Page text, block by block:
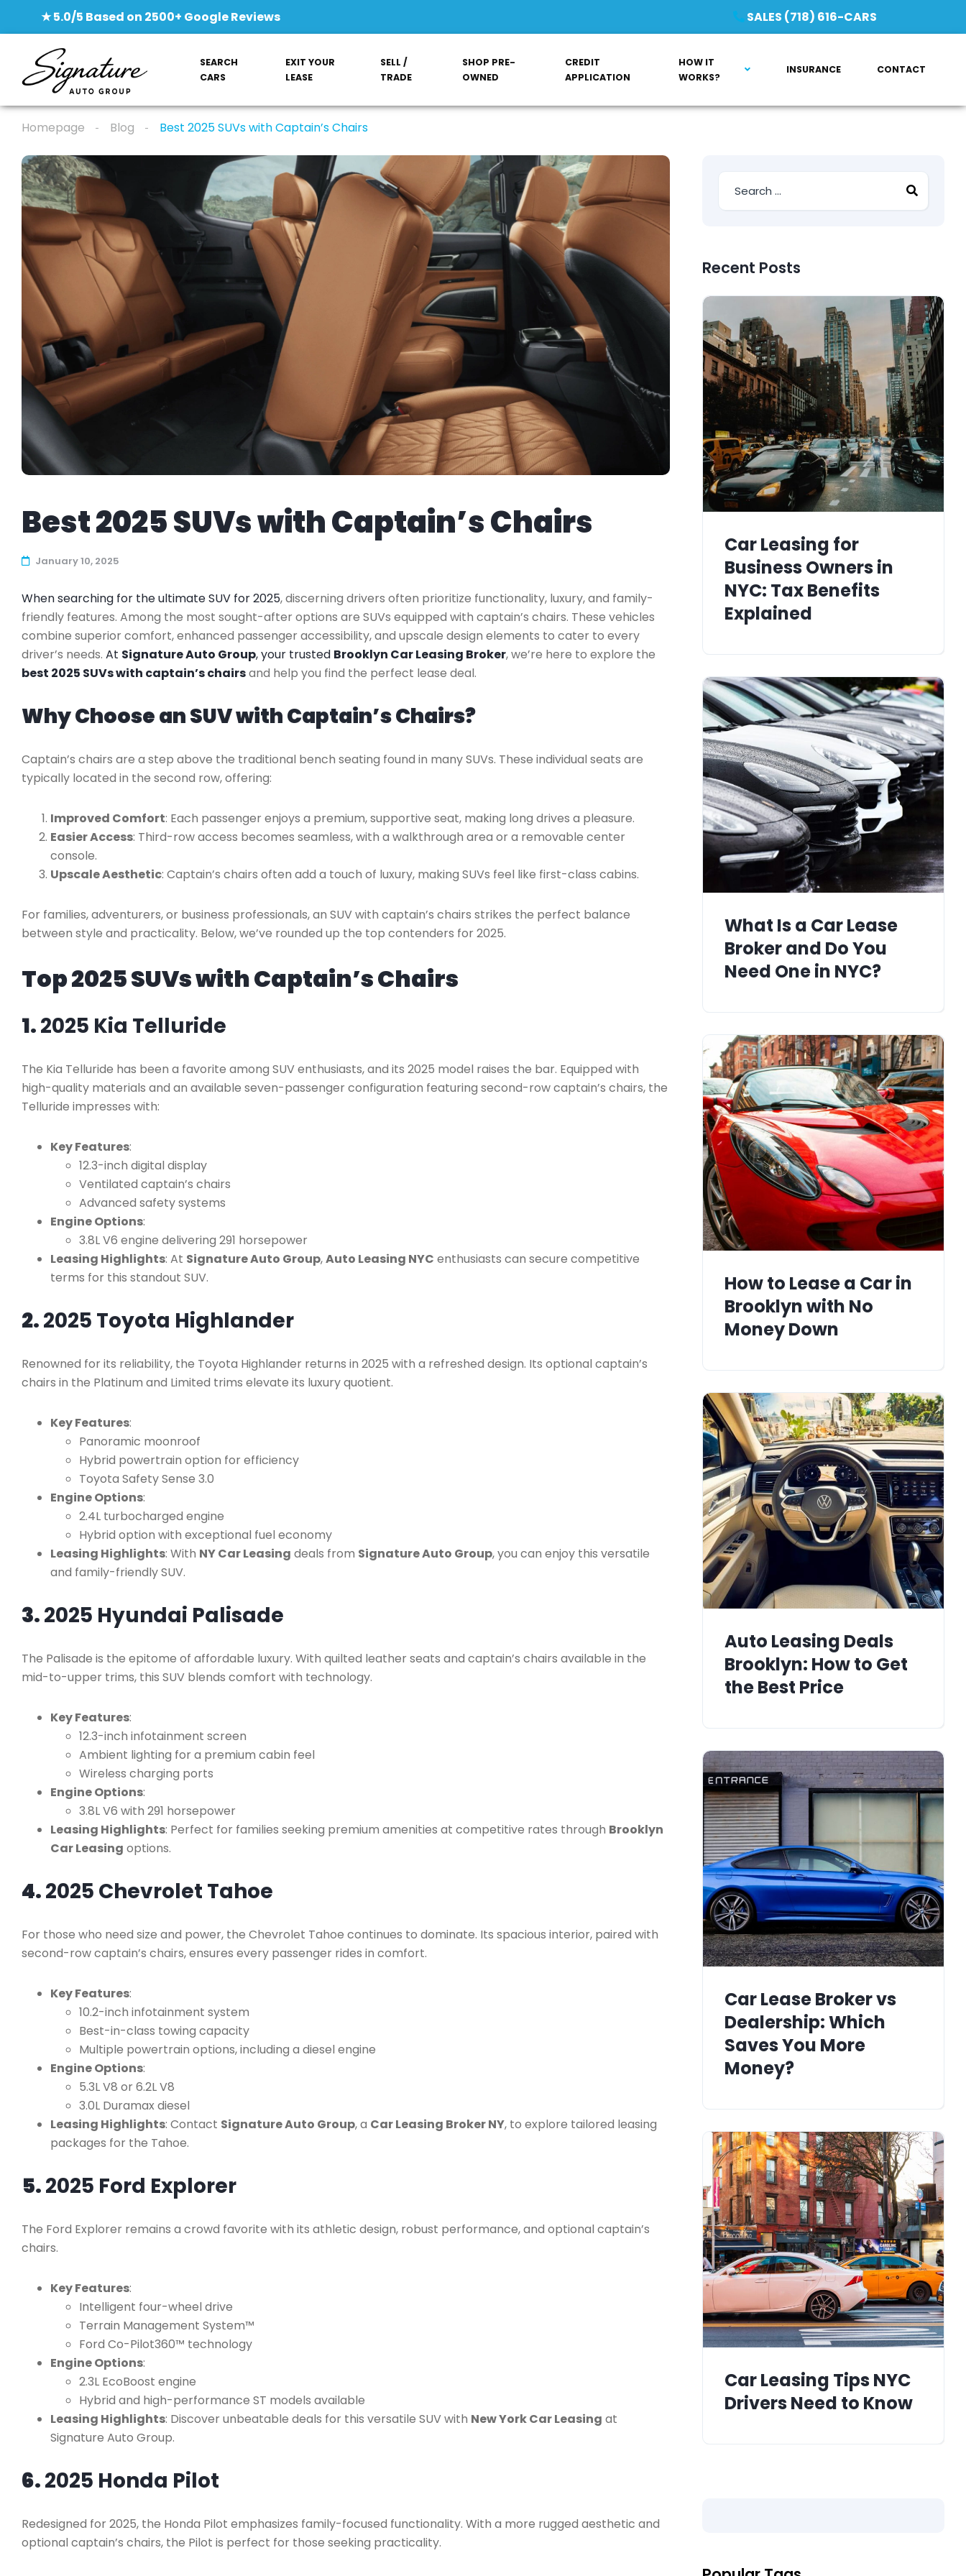
★ 5.0/5 Based on 2500+ Google Reviews SALES (718) 616-CARS
SEARCH
CARS
EXIT YOUR
LEASE
SELL /
TRADE
SHOP PRE-
OWNED
CREDIT
APPLICATION
HOW IT
WORKS?
INSURANCE CONTACT
Homepage Blog Best 2025 SUVs with Captain’s Chairs
Best 2025 SUVs with Captain’s Chairs
January 10, 2025
When searching for the ultimate SUV for 2025, discerning drivers often prioritize functionality, luxury, and family-
friendly features. Among the most sought-after options are SUVs equipped with captain’s chairs. These vehicles
combine superior comfort, enhanced passenger accessibility, and upscale design elements to cater to every
driver’s needs. At Signature Auto Group, your trusted Brooklyn Car Leasing Broker, we’re here to explore the
best 2025 SUVs with captain’s chairsand help you find the perfect lease deal.
Why Choose an SUV with Captain’s Chairs?
Captain’s chairs are a step above the traditional bench seating found in many SUVs. These individual seats are
typically located in the second row, offering:
Improved Comfort: Each passenger enjoys a premium, supportive seat, making long drives a pleasure.
Easier Access: Third-row access becomes seamless, with a walkthrough area or a removable center
console.
Upscale Aesthetic: Captain’s chairs often add a touch of luxury, making SUVs feel like first-class cabins.
For families, adventurers, or business professionals, an SUV with captain’s chairs strikes the perfect balance
between style and practicality. Below, we’ve rounded up the top contenders for 2025.
Top 2025 SUVs with Captain’s Chairs
1.2025 Kia Telluride
The Kia Telluride has been a favorite among SUV enthusiasts, and its 2025 model raises the bar. Equipped with
high-quality materials and an available seven-passenger configuration featuring second-row captain’s chairs, the
Telluride impresses with:
Key Features:
12.3-inch digital display
Ventilated captain’s chairs
Advanced safety systems
Engine Options:
3.8L V6 engine delivering 291 horsepower
Leasing Highlights: At Signature Auto Group,Auto Leasing NYC enthusiasts can secure competitive
terms for this standout SUV.
2.2025 Toyota Highlander
Renowned for its reliability, the Toyota Highlander returns in 2025 with a refreshed design. Its optional captain’s
chairs in the Platinum and Limited trims elevate its luxury quotient.
Key Features:
Panoramic moonroof
Hybrid powertrain option for efficiency
Toyota Safety Sense 3.0
Engine Options:
2.4L turbocharged engine
Hybrid option with exceptional fuel economy
Leasing Highlights: With NY Car Leasing deals from Signature Auto Group, you can enjoy this versatile
and family-friendly SUV.
3.2025 Hyundai Palisade
The Palisade is the epitome of affordable luxury. With quilted leather seats and captain’s chairs available in the
mid-to-upper trims, this SUV blends comfort with technology.
Key Features:
12.3-inch infotainment screen
Ambient lighting for a premium cabin feel
Wireless charging ports
Engine Options:
3.8L V6 with 291 horsepower
Leasing Highlights: Perfect for families seeking premium amenities at competitive rates through Brooklyn
Car Leasing options.
4.2025 Chevrolet Tahoe
For those who need size and power, the Chevrolet Tahoe continues to dominate. Its spacious interior, paired with
second-row captain’s chairs, ensures every passenger rides in comfort.
Key Features:
10.2-inch infotainment system
Best-in-class towing capacity
Multiple powertrain options, including a diesel engine
Engine Options:
5.3L V8 or 6.2L V8
3.0L Duramax diesel
Leasing Highlights: Contact Signature Auto Group, a Car Leasing Broker NY, to explore tailored leasing
packages for the Tahoe.
5.2025 Ford Explorer
The Ford Explorer remains a crowd favorite with its athletic design, robust performance, and optional captain’s
chairs.
Key Features:
Intelligent four-wheel drive
Terrain Management System™
Ford Co-Pilot360™ technology
Engine Options:
2.3L EcoBoost engine
Hybrid and high-performance ST models available
Leasing Highlights: Discover unbeatable deals for this versatile SUV with New York Car Leasing at
Signature Auto Group.
6.2025 Honda Pilot
Redesigned for 2025, the Honda Pilot emphasizes family-focused functionality. With a more rugged aesthetic and
optional captain’s chairs, the Pilot is perfect for those seeking practicality.
Recent Posts
Car Leasing for
Business Owners in
NYC: Tax Benefits
Explained
What Is a Car Lease
Broker and Do You
Need One in NYC?
How to Lease a Car in
Brooklyn with No
Money Down
Auto Leasing Deals
Brooklyn: How to Get
the Best Price
Car Lease Broker vs
Dealership: Which
Saves You More
Money?
Car Leasing Tips NYC
Drivers Need to Know